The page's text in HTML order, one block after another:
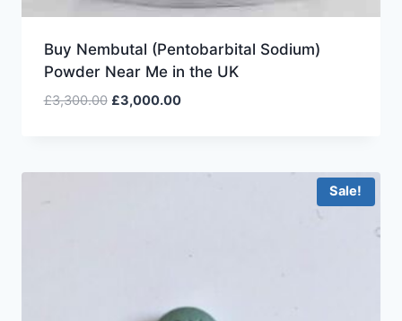
Buy Nembutal (Pentobarbital Sodium)
Powder Near Me in the UK
£3,300.00 £3,000.00
Sale!